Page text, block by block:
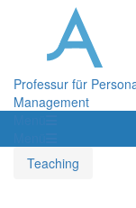
Professur für
Management
Teaching